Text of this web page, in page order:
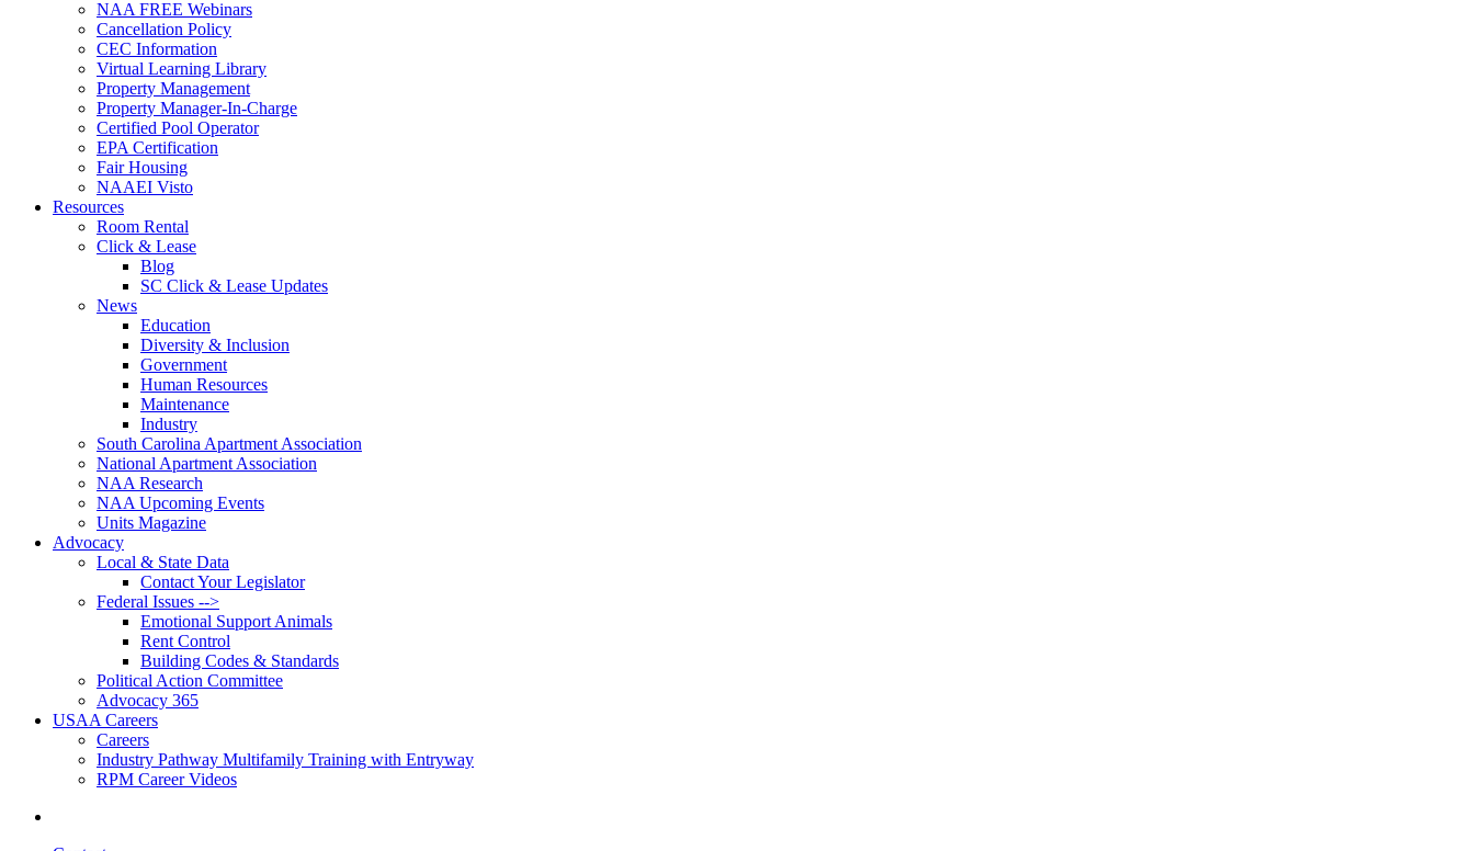
NAA FREE Webinars
Cancellation Policy
CEC Information
Virtual Learning Library
Property Management
Property Manager-In-Charge
Certified Pool Operator
EPA Certification
Fair Housing
NAAEI Visto
Resources
Room Rental
Click & Lease
Blog
SC Click & Lease Updates
News
Education
Diversity & Inclusion
Government
Human Resources
Maintenance
Industry
South Carolina Apartment Association
National Apartment Association
NAA Research
NAA Upcoming Events
Units Magazine
Advocacy
Local & State Data
Contact Your Legislator
Federal Issues -->
Emotional Support Animals
Rent Control
Building Codes & Standards
Political Action Committee
Advocacy 365
USAA Careers
Careers
Industry Pathway Multifamily Training with Entryway
RPM Career Videos